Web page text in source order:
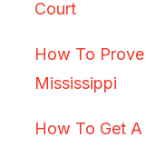
Court
How To
Mississippi
How To Get